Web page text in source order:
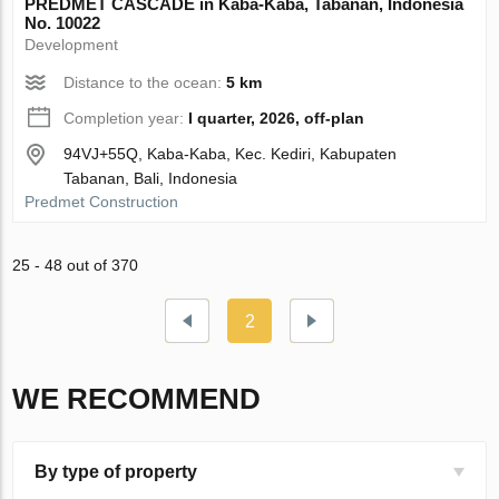
PREDMET CASCADE in Kaba-Kaba, Tabanan, Indonesia
No. 10022
Development
Distance to the ocean:5 km
Completion year: I quarter, 2026, off-plan
94VJ+55Q, Kaba-Kaba, Kec. Kediri, Kabupaten
Tabanan, Bali, Indonesia
Predmet Construction
25 - 48 out of 370
2
WE RECOMMEND
By type of property